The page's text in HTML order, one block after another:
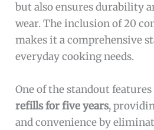
but also ensures durability
wear. The inclusion of 20
makes it a comprehensive
everyday cooking needs.
One of the standout
refills for five years,
and convenience by